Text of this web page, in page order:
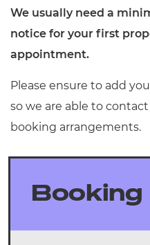
Events
-
We usually need a
notice for your first
appointment.
Please ensure to add
so we are able to
booking arrangements.